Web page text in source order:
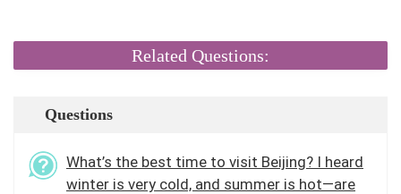
Related Questions:
Questions
What’s the best time to visit Beijing? I heard
winter is very cold, and summer is hot—are